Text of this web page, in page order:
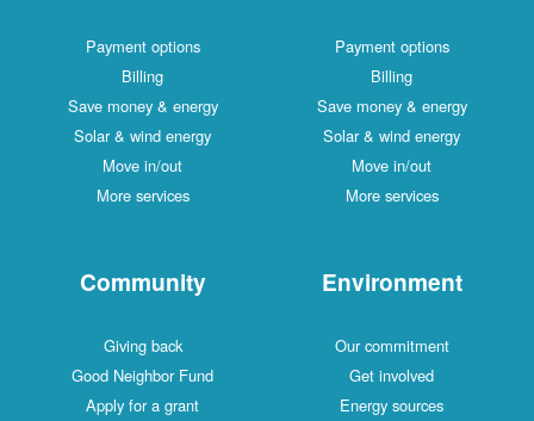
Payment options
Billing
Save money & energy
Solar & wind energy
Move in/out
More services
Payment options
Billing
Save money & energy
Solar & wind energy
Move in/out
More services
Community
Giving back
Good Neighbor Fund
Apply for a grant
Environment
Our commitment
Get involved
Energy sources